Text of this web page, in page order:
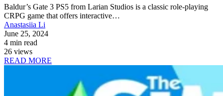
Baldur’s Gate 3 PS5 from Larian Studios is a classic role-playing
CRPG game that offers interactive…
Anastasiia Li
June 25, 2024
4 min read
26 views
READ MORE